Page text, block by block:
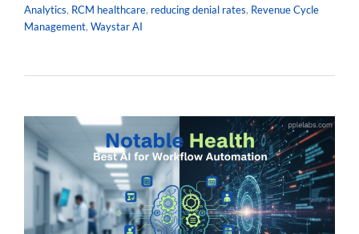
Analytics, RCM healthcare, reducing denial rates, Revenue Cycle
Management, Waystar AI